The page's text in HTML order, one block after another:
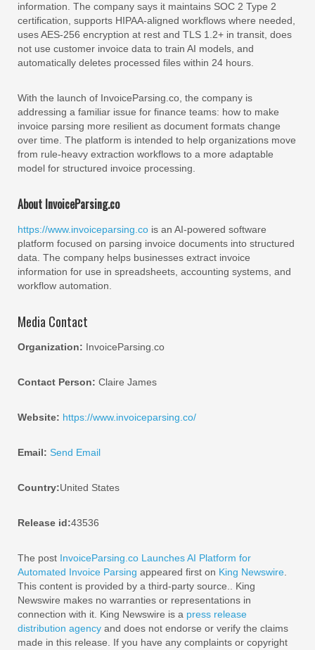
information. The company says it maintains SOC 2 Type 2
certification, supports HIPAA-aligned workflows where needed,
uses AES-256 encryption at rest and TLS 1.2+ in transit, does
not use customer invoice data to train AI models, and
automatically deletes processed files within 24 hours.
With the launch of InvoiceParsing.co, the company is
addressing a familiar issue for finance teams: how to make
invoice parsing more resilient as document formats change
over time. The platform is intended to help organizations move
from rule-heavy extraction workflows to a more adaptable
model for structured invoice processing.
About InvoiceParsing.co
https://www.invoiceparsing.co is an AI-powered software
platform focused on parsing invoice documents into structured
data. The company helps businesses extract invoice
information for use in spreadsheets, accounting systems, and
workflow automation.
Media Contact
Organization: InvoiceParsing.co
Contact Person: Claire James
Website: https://www.invoiceparsing.co/
Email: Send Email
Country:United States
Release id:43536
The post InvoiceParsing.co Launches AI Platform for
Automated Invoice Parsing appeared first on King Newswire
This content is provided by a third-party source.. King
Newswire makes no warranties or representations in
connection with it. King Newswire is a press release
distribution agency and does not endorse or verify the claims
made in this release. If you have any complaints or copyright